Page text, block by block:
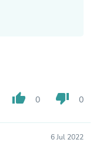
thumb_up 0 thumb_down 0
6 Jul 2022